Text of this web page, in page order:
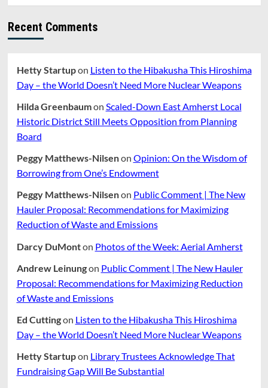
Recent Comments
Hetty Startupon Listen to the Hibakusha This Hiroshima
Day – the World Doesn’t Need More Nuclear Weapons
Hilda Greenbaumon Scaled-Down East Amherst Local
Historic District Still Meets Opposition from Planning
Board
Peggy Matthews-Nilsenon Opinion: On the Wisdom of
Borrowing from One’s Endowment
Peggy Matthews-Nilsenon Public Comment | The New
Hauler Proposal: Recommendations for Maximizing
Reduction of Waste and Emissions
Darcy DuMonton Photos of the Week: Aerial Amherst
Andrew Leinungon Public Comment | The New Hauler
Proposal: Recommendations for Maximizing Reduction
of Waste and Emissions
Ed Cuttingon Listen to the Hibakusha This Hiroshima
Day – the World Doesn’t Need More Nuclear Weapons
Hetty Startupon Library Trustees Acknowledge That
Fundraising Gap Will Be Substantial